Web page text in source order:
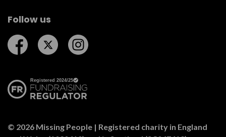
Follow us
Follow us on Facebook
Follow us on Twitter
© 2026 Missing People | Registered charity in England